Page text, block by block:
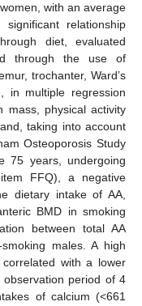
with an average
relationship
diet, evaluated
through the use of
trochanter, Ward’s
in multiple regression
mass, physical activity
taking into account
Osteoporosis Study
75 years, undergoing
FFQ), a negative
dietary intake of AA,
BMD in smoking
between total AA
males. A high
with a lower
period of 4
of calcium (<661